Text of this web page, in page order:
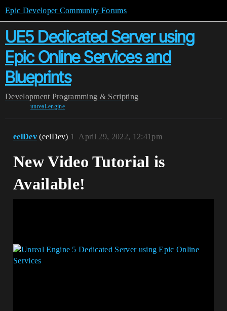
Epic Developer Community Forums
UE5 Dedicated Server using
Epic Online Services and
Blueprints
Development Programming & Scripting
unreal-engine
eelDev (eelDev) April 29, 2022, 12:41pm
1
New Video Tutorial is
Available!